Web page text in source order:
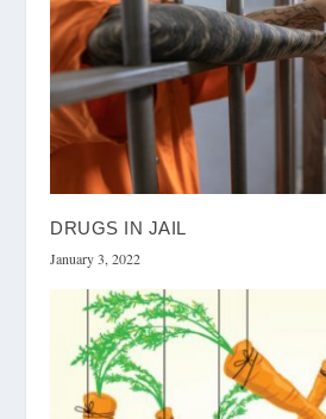
DRUGS IN JAIL
January 3, 2022